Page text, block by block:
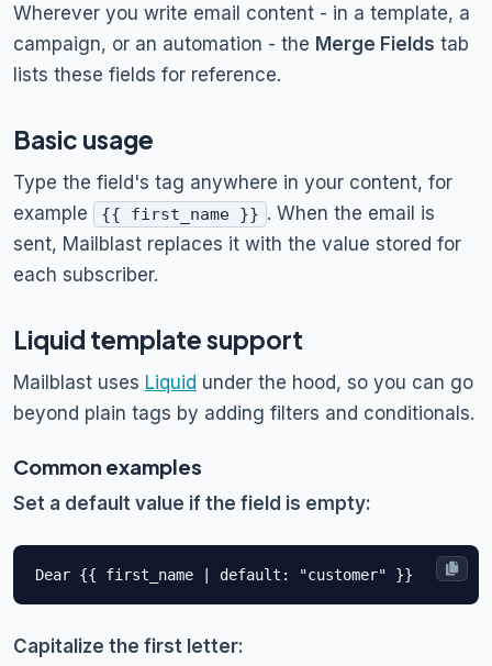
Wherever you write email content - in a template, a
campaign, or an automation - the Merge Fields tab
lists these fields for reference.
Basic usage
Type the field's tag anywhere in your content, for
example
{{ first_name }} . When the email is
sent, Mailblast replaces it with the value stored for
each subscriber.
Liquid template support
Mailblast uses Liquid under the hood, so you can go
beyond plain tags by adding filters and conditionals.
Common examples
Set a default value if the field is empty:
Capitalize the first letter: